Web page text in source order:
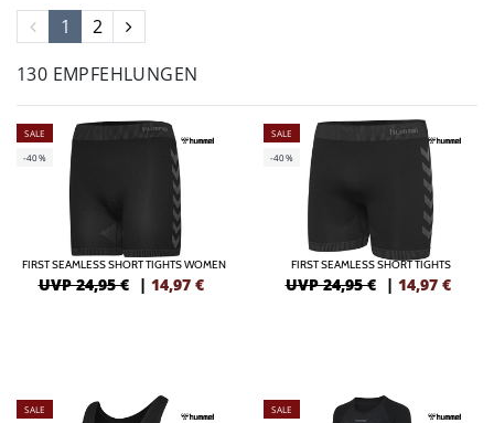
1
2
130 EMPFEHLUNGEN
SALE
-40%
FIRST SEAMLESS SHORT TIGHTS WOMEN
UVP 24,95 € | 14,97 €
SALE
-40%
FIRST SEAMLESS SHORT TIGHTS
UVP 24,95 € | 14,97 €
SALE
SALE